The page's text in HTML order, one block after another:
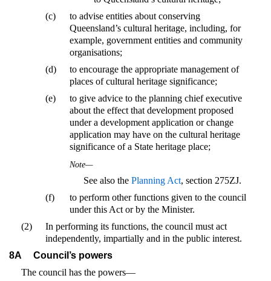
(c)
to advise entities about conserving
Queensland’s cultural heritage, including, for
example, government entities and community
organisations;
(d)
to encourage the appropriate management of
places of cultural heritage significance;
(e)
to give advice to the planning chief executive
about the effect that development proposed
under a development application or change
application may have on the cultural heritage
significance of a State heritage place;
Note—
See also the Planning Act, section 275ZJ.
(f)
to perform other functions given to the council
under this Act or by the Minister.
(2)
In performing its functions, the council must act
independently, impartially and in the public interest.
8A
Council’s powers
The council has the powers—